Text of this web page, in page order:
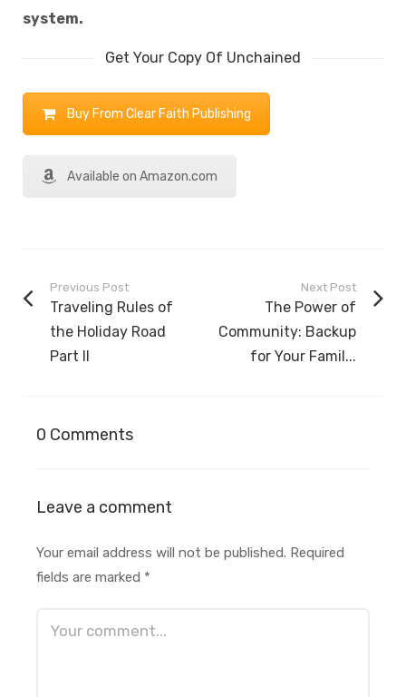
system.
Get Your Copy Of Unchained
Buy From Clear Faith Publishing
Available on Amazon.com
Previous Post
Traveling Rules of
the Holiday Road
Part II
Next Post
The Power of
Community: Backup
for Your Famil...
0 Comments
Leave a comment
Your email address will not be published. Required
fields are marked *